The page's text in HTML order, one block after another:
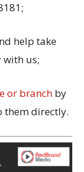
help take
us;
or branch by
them directly.